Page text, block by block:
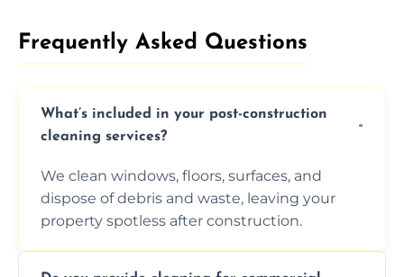
Frequently Asked Questions​
What’s included in your post-construction
cleaning services?
We clean windows, floors, surfaces, and
dispose of debris and waste, leaving your
property spotless after construction.